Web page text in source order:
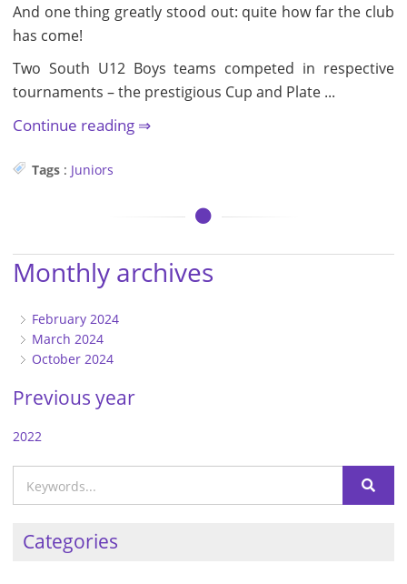
And one thing greatly stood out: quite how far the club
has come!
Two South U12 Boys teams competed in respective
tournaments – the prestigious Cup and Plate ...
Continue reading
Tags : Juniors
Monthly archives
February 2024
March 2024
October 2024
Previous year
2022
Categories